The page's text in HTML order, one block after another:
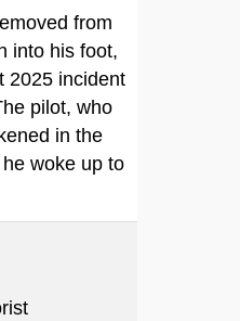
from
into his foot,
2025 incident
pilot, who
in the
woke up to